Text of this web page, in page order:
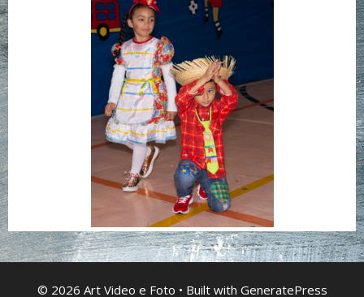
© 2026 Art Video e Foto • Built with GeneratePress